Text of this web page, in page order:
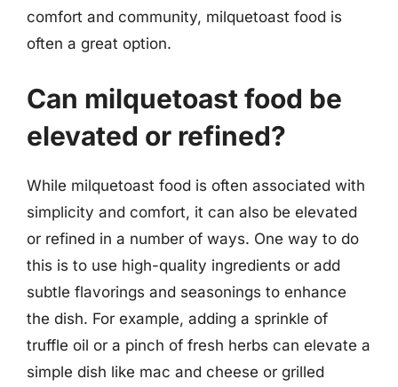
comfort and community, milquetoast food is
often a great option.
Can milquetoast food be
elevated or refined?
While milquetoast food is often associated with
simplicity and comfort, it can also be elevated
or refined in a number of ways. One way to do
this is to use high-quality ingredients or add
subtle flavorings and seasonings to enhance
the dish. For example, adding a sprinkle of
truffle oil or a pinch of fresh herbs can elevate a
simple dish like mac and cheese or grilled